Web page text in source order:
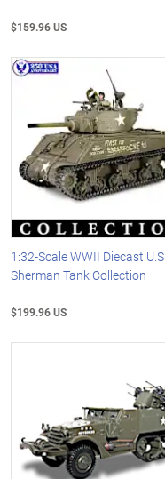
$159.96 US
1:32-Scale WWII Diecast U.S.
Sherman Tank Collection
$199.96 US